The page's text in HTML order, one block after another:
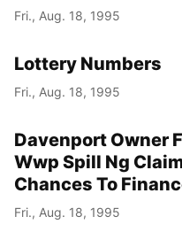
Fri., Aug. 18, 1995
Lottery Numbers
Fri., Aug. 18, 1995
Davenport Owner
Wwp Spill Ng
Chances To
Fri., Aug. 18, 1995